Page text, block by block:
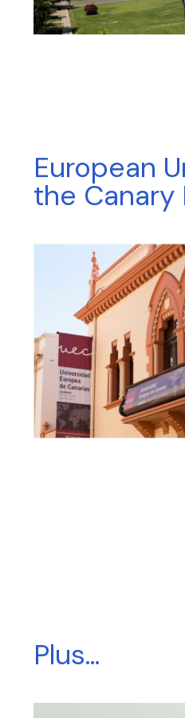
European
the Canary
Plus...